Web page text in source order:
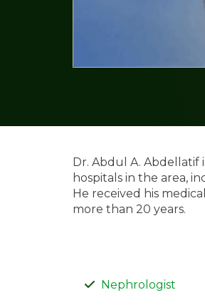
Dr. Abdul A. Abdellatif
hospitals in the area,
He received his
more than 20 years.
Nephrologist